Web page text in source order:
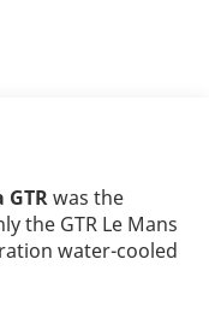
GTRwas the
the GTR Le Mans
water-cooled